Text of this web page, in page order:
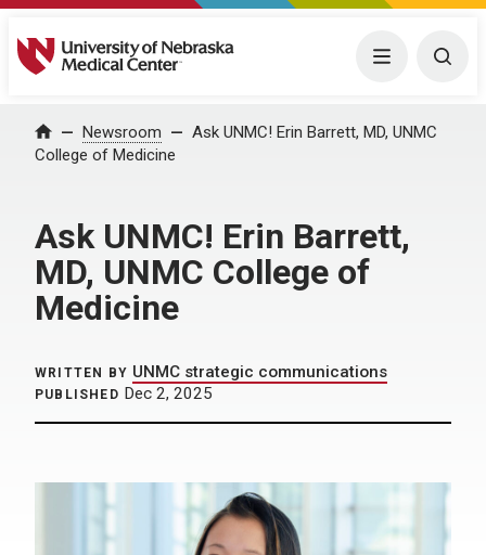
University of Nebraska Medical Center Menu
Home Newsroom
Ask UNMC! Erin Barrett, MD, UNMC
College of Medicine
Ask UNMC! Erin Barrett,
MD, UNMC College of
Medicine
WRITTEN BY UNMC strategic communications
PUBLISHED Dec 2, 2025